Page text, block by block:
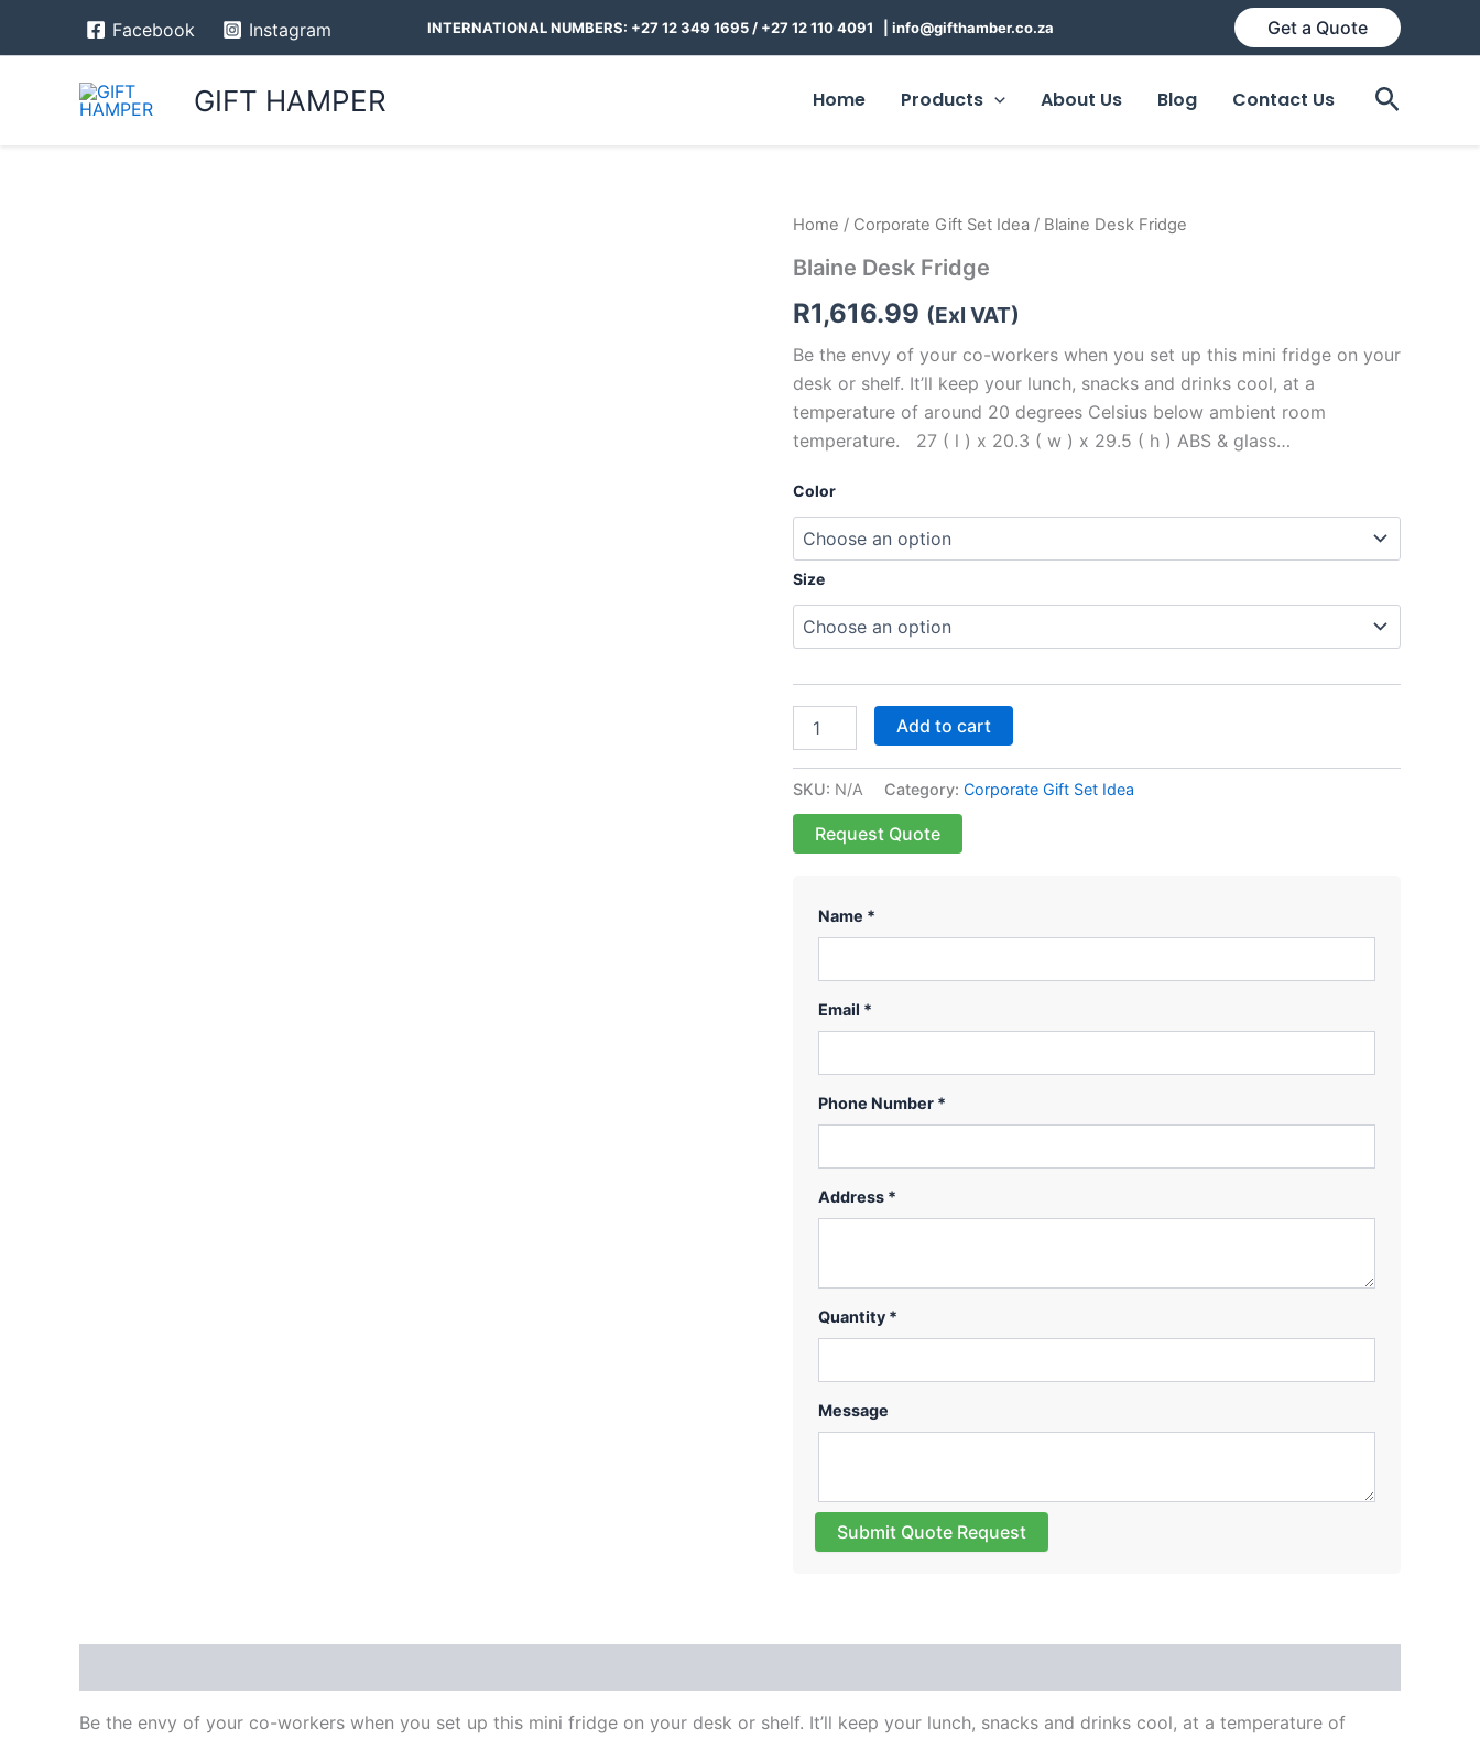
Facebook Instagram INTERNATIONAL NUMBERS: +27 12 349 1695/ +27 12 110 4091 | info@gifthamber.co.za Get a Quote
GIFT HAMPER Home Products About Us Blog Contact Us Search
Home / Corporate Gift Set Idea / Blaine Desk Fridge
Blaine Desk Fridge
R1,616.99 (Exl VAT)
Be the envy of your co-workers when you set up this mini fridge on your
desk or shelf. It’ll keep your lunch, snacks and drinks cool, at a
temperature of around 20 degrees Celsius below ambient room
temperature. 27 ( l ) x 20.3 ( w ) x 29.5 ( h ) ABS & glass…
Color
Size
Blaine
Fridge
Add to cart
SKU: N/A Category: Corporate Gift Set Idea
Request Quote
Name *
Email *
Phone Number *
Address *
Quantity *
Message
Submit Quote Request
Be the envy of your co-workers when you set up this mini fridge on your desk or shelf. It’ll keep your lunch, snacks and drinks cool, at a temperature of